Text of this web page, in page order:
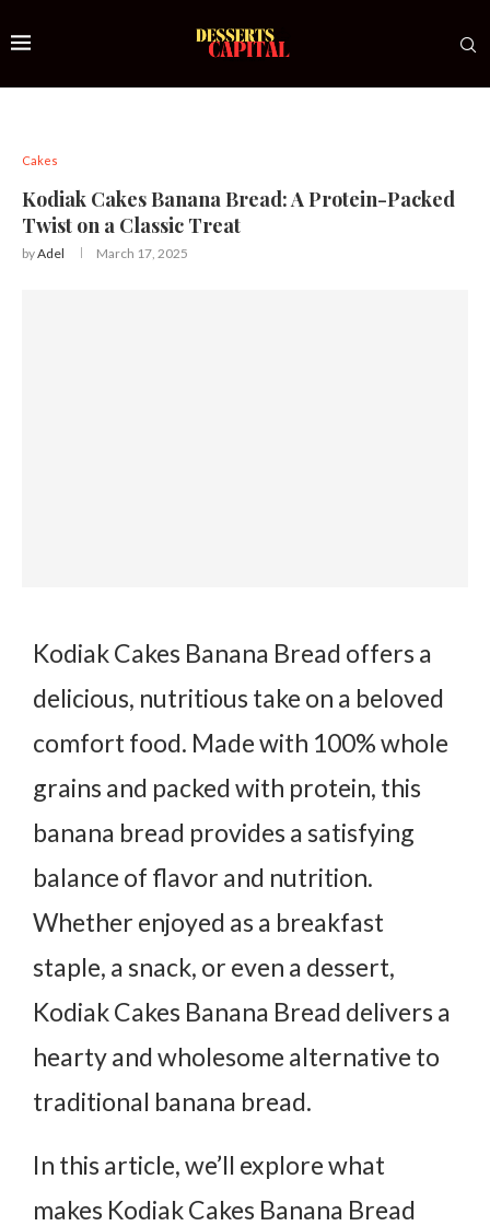
Cakes
Kodiak Cakes Banana Bread: A Protein-Packed
Twist on a Classic Treat
byAdel March 17, 2025
Kodiak Cakes Banana Bread offers a
delicious, nutritious take on a beloved
comfort food. Made with 100% whole
grains and packed with protein, this
banana bread provides a satisfying
balance of flavor and nutrition.
Whether enjoyed as a breakfast
staple, a snack, or even a dessert,
Kodiak Cakes Banana Bread delivers a
hearty and wholesome alternative to
traditional banana bread.
In this article, we’ll explore what
makes Kodiak Cakes Banana Bread